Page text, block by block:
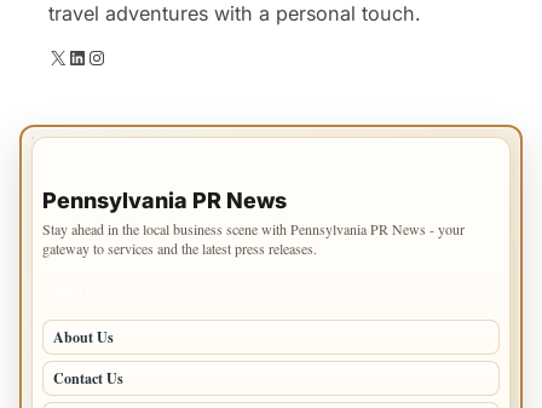
travel adventures with a personal touch.
X LinkedIn Instagram
Pennsylvania PR News
Stay ahead in the local business scene with Pennsylvania PR News - your
gateway to services and the latest press releases.
About Us
Contact Us